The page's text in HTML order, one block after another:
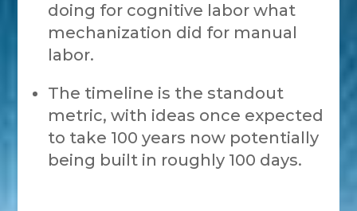
doing for cognitive labor what
mechanization did for manual
labor.
The timeline is the standout
metric, with ideas once expected
to take 100 years now potentially
being built in roughly 100 days.